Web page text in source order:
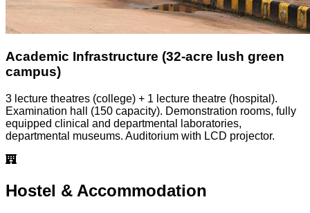
Academic Infrastructure (32-acre lush green
campus)
3 lecture theatres (college) + 1 lecture theatre (hospital).
Examination hall (150 capacity). Demonstration rooms, fully
equipped clinical and departmental laboratories,
departmental museums. Auditorium with LCD projector.
Hostel & Accommodation